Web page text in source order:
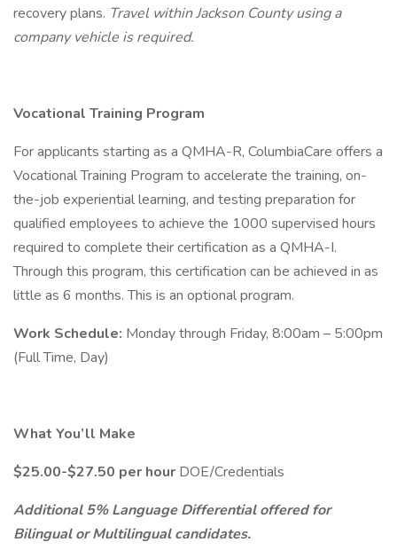
recovery plans. Travel within Jackson County using a
company vehicle is required.
Vocational Training Program
For applicants starting as a QMHA-R, ColumbiaCare offers a
Vocational Training Program to accelerate the training, on-
the-job experiential learning, and testing preparation for
qualified employees to achieve the 1000 supervised hours
required to complete their certification as a QMHA-I.
Through this program, this certification can be achieved in as
little as 6 months. This is an optional program.
Work Schedule: Monday through Friday, 8:00am – 5:00pm
(Full Time, Day)
What You’ll Make
$25.00-$27.50 per hour DOE/Credentials
Additional 5% Language Differential offered for
Bilingual or Multilingual candidates.